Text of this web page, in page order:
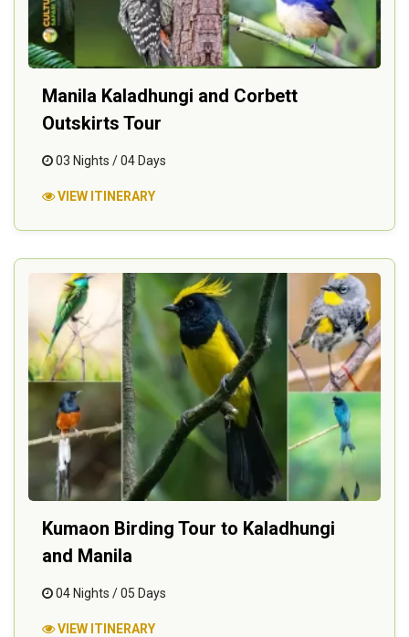
Manila Kaladhungi and Corbett
Outskirts Tour
03 Nights / 04 Days
VIEW ITINERARY
Kumaon Birding Tour to Kaladhungi
and Manila
04 Nights / 05 Days
VIEW ITINERARY